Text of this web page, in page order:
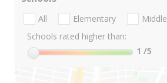
All Elementary Middle
Schools rated higher than:
1 /5